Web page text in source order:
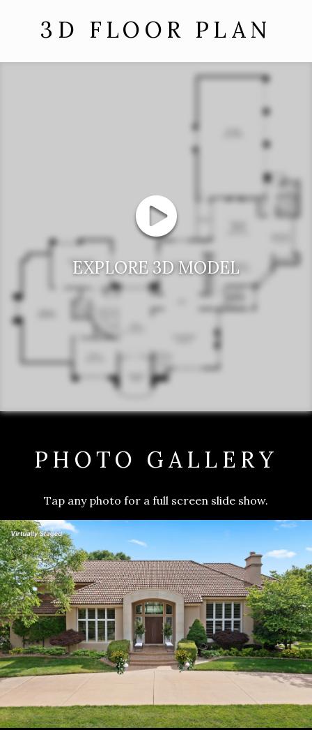
3D FLOOR PLAN
EXPLORE 3D MODEL
PHOTO GALLERY
Tap any photo for a full screen slide show.